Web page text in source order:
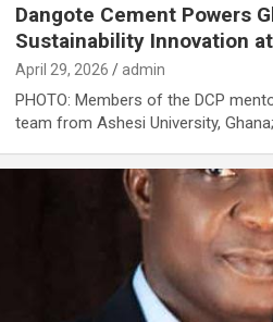
Dangote Cement Powers
Sustainability Innovation
April 29, 2026 admin
PHOTO: Members of the DCP
team from Ashesi University,